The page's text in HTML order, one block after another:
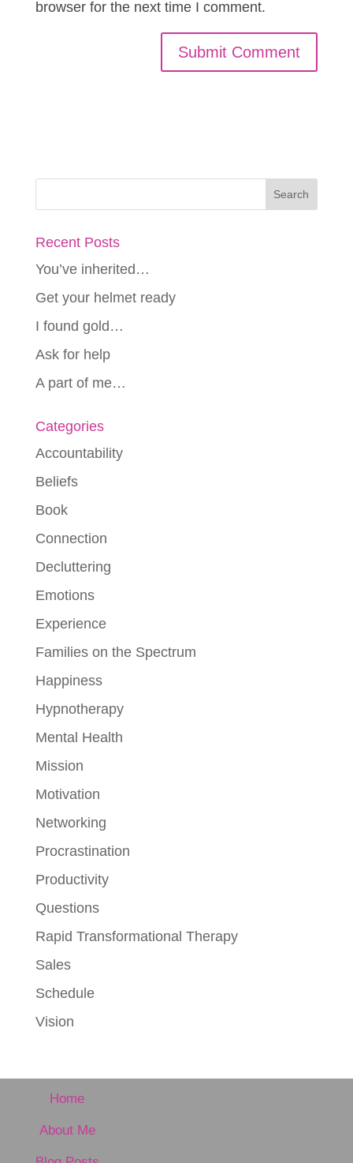
browser for the next time I comment.
Recent Posts
You’ve inherited…
Get your helmet ready
I found gold…
Ask for help
A part of me…
Categories
Accountability
Beliefs
Book
Connection
Decluttering
Emotions
Experience
Families on the Spectrum
Happiness
Hypnotherapy
Mental Health
Mission
Motivation
Networking
Procrastination
Productivity
Questions
Rapid Transformational Therapy
Sales
Schedule
Vision
Home
About Me